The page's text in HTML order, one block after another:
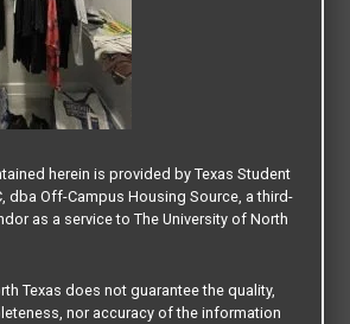
herein is provided by Texas Student
dba Off-Campus Housing Source, a third-
as a service to The University of North
Texas does not guarantee the quality,
nor accuracy of the information